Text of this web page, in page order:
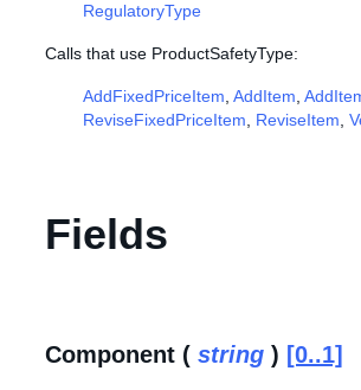
RegulatoryType
Calls that use ProductSafetyType:
AddFixedPriceItem AddItem
ReviseFixedPriceItem
ReviseItem
Fields
Component ( string ) [0..1]